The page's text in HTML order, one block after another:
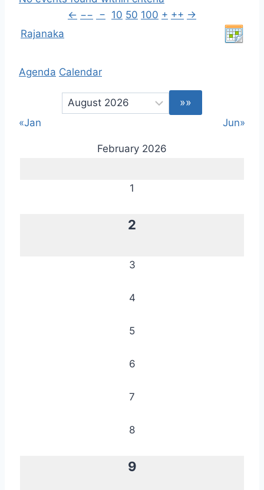
← −− − 10 50 100 + ++ →
Rajanaka
Agenda Calendar
«Jan Jun»
February 2026
1
2
3
4
5
6
7
8
9